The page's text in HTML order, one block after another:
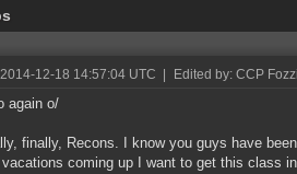
12-18 14:57:04 UTC Edited by: CCP
again o/
finally, Recons. I know you guys have
coming up I want to get this class